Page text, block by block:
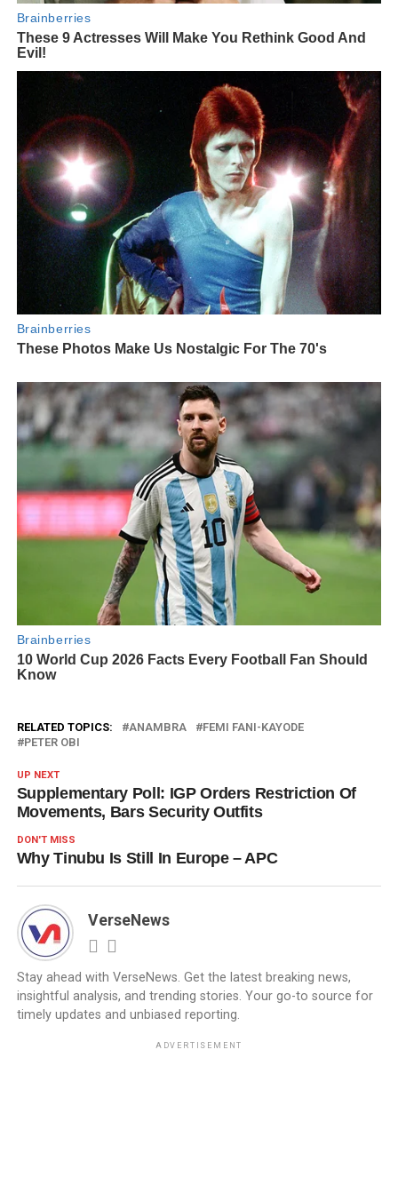
RELATED TOPICS: ANAMBRA
FEMI FANI-KAYODE
PETER OBI
UP NEXT
Supplementary Poll: IGP Orders Restriction Of
Movements, Bars Security Outfits
DON'T MISS
Why Tinubu Is Still In Europe – APC
VerseNews
Stay ahead with VerseNews. Get the latest breaking news,
insightful analysis, and trending stories. Your go-to source for
timely updates and unbiased reporting.
ADVERTISEMENT